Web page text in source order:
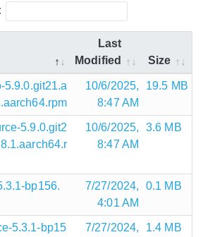
Last
Modified
Size
5.9.0.git21.a
10/6/2025,
8:47 AM
19.5 MB
5.9.0.git2
10/6/2025,
8:47 AM
3.6 MB
bp156.
7/27/2024,
4:01 AM
0.1 MB
5.3.1-bp15
7/27/2024,
1.4 MB